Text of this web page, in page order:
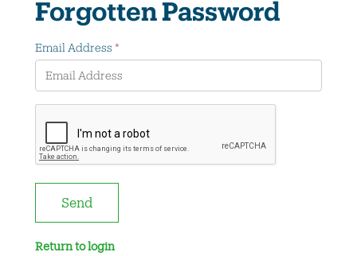
Forgotten Password
Email Address*
Send
Return to login